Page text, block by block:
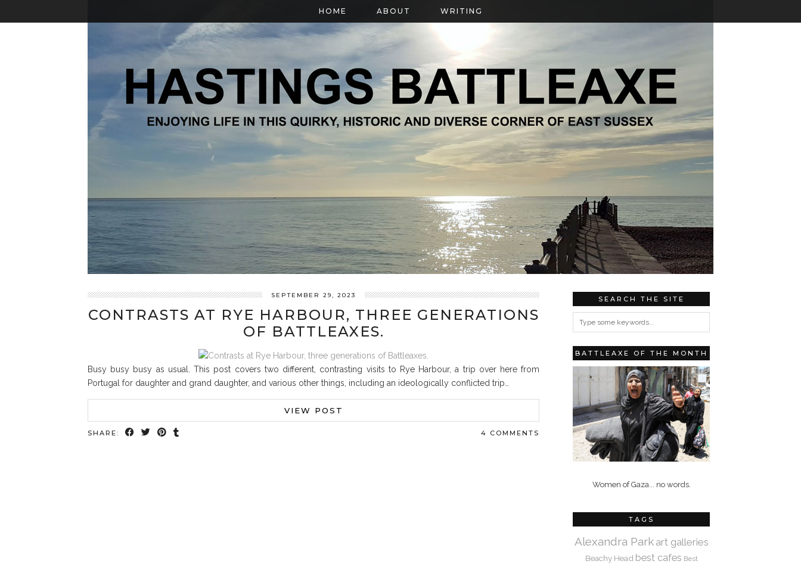
HOME ABOUT WRITING
SEPTEMBER 29, 2023
CONTRASTS AT RYE HARBOUR, THREE GENERATIONS
OF BATTLEAXES.
Busy busy busy as usual. This post covers two different, contrasting visits to Rye Harbour, a trip over here from
Portugal for daughter and grand daughter, and various other things, including an ideologically conflicted trip…
VIEW POST
SHARE: 4 COMMENTS
SEARCH THE SITE
BATTLEAXE OF THE MONTH
Women of Gaza... no words.
TAGS
Alexandra Park art galleries
Beachy Head best cafes Best